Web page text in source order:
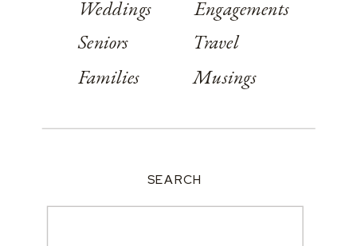
Weddings
Seniors
Families
Engagements
Travel
Musings
SEARCH